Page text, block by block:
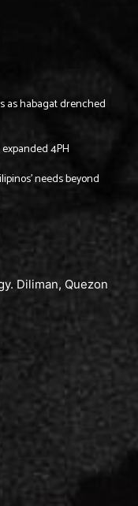
as habagat drenched
4PH
needs beyond
Diliman, Quezon